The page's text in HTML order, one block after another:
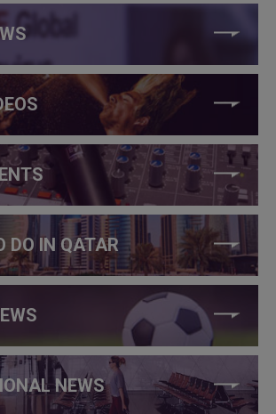
DO IN QATAR
NEWS